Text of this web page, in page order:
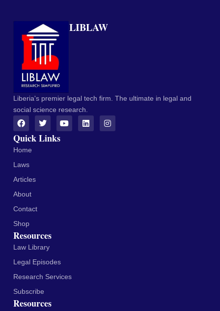
LIBLAW
Liberia's premier legal tech firm. The ultimate in legal and
social science research.
Quick Links
Home
Laws
Articles
About
Contact
Shop
Resources
Law Library
Legal Episodes
Research Services
Subscribe
Resources